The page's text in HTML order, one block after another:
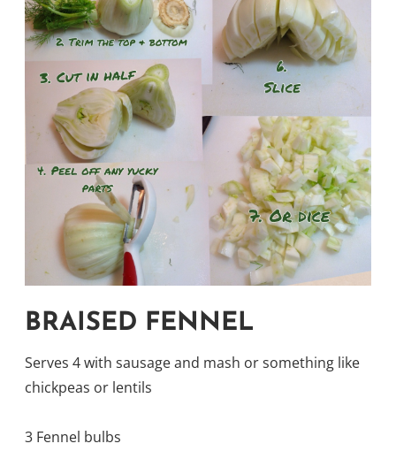
BRAISED FENNEL
Serves 4 with sausage and mash or something like
chickpeas or lentils
3 Fennel bulbs